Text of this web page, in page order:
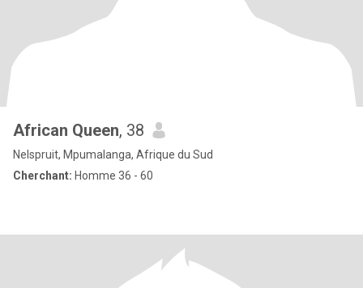
African Queen, 38
Nelspruit, Mpumalanga, Afrique du Sud
Cherchant: Homme 36 - 60